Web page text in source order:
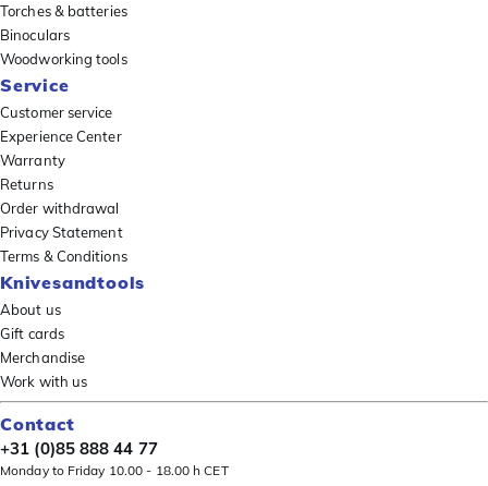
Torches & batteries
Binoculars
Woodworking tools
Service
Customer service
Experience Center
Warranty
Returns
Order withdrawal
Privacy Statement
Terms & Conditions
Knivesandtools
About us
Gift cards
Merchandise
Work with us
Contact
+31 (0)85 888 44 77
Monday to Friday 10.00 - 18.00 h CET